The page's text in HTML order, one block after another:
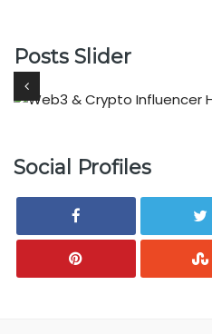
Posts Slider
Social Profiles